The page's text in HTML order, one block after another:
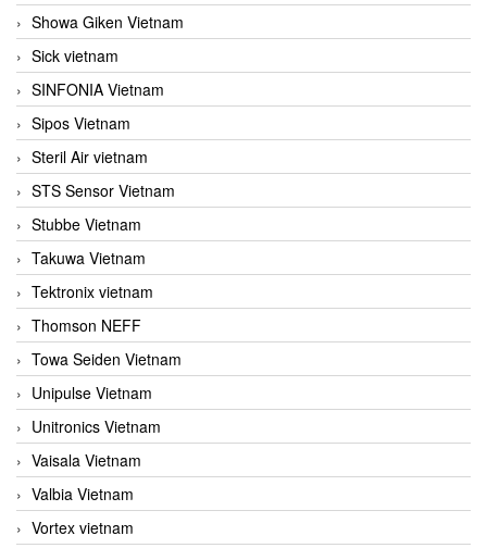
Showa Giken Vietnam
Sick vietnam
SINFONIA Vietnam
Sipos Vietnam
Steril Air vietnam
STS Sensor Vietnam
Stubbe Vietnam
Takuwa Vietnam
Tektronix vietnam
Thomson NEFF
Towa Seiden Vietnam
Unipulse Vietnam
Unitronics Vietnam
Vaisala Vietnam
Valbia Vietnam
Vortex vietnam